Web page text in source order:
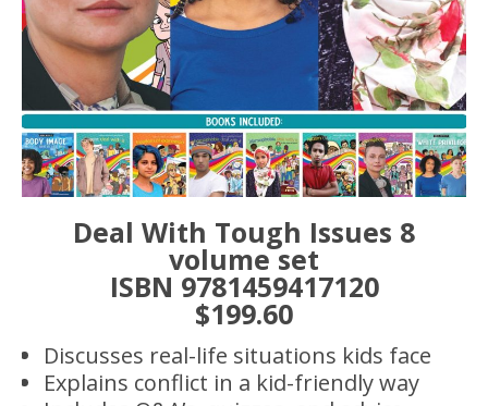
Deal With Tough Issues 8
volume set
ISBN 9781459417120
$199.60
Discusses real-life situations kids face
Explains conflict in a kid-friendly way